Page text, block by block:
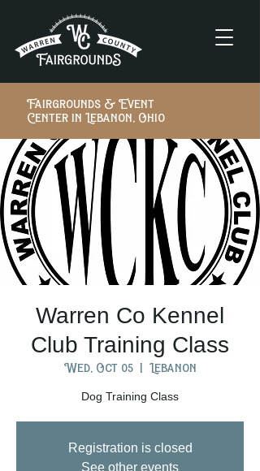
Fairgrounds & Event
Center in Lebanon, Ohio
Warren Co Kennel
Club Training Class
Wed, Oct 05
  |
Lebanon
Dog Training Class
Registration is closed
See other events